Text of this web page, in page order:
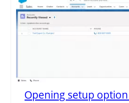
Opening setup